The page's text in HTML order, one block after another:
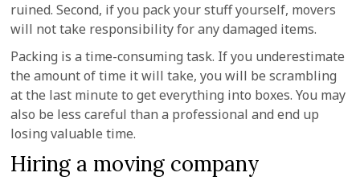
ruined. Second, if you pack your stuff yourself, movers
will not take responsibility for any damaged items.
Packing is a time-consuming task. If you underestimate
the amount of time it will take, you will be scrambling
at the last minute to get everything into boxes. You may
also be less careful than a professional and end up
losing valuable time.
Hiring a moving company